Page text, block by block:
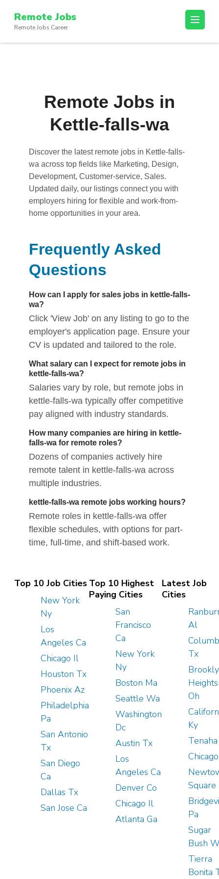
content
(Press
Remote Jobs
Remote Jobs Career
Remote Jobs in
Kettle-falls-wa
Discover the latest remote jobs in Kettle-falls-
wa across top fields like Marketing, Design,
Development, Customer-service, Sales.
Updated daily, our listings connect you with
employers hiring for flexible and work-from-
home opportunities in your area.
Frequently Asked
Questions
How can I apply for sales jobs in kettle-falls-
wa?
Click 'View Job' on any listing to go to the
employer's application page. Ensure your
CV is updated and tailored to the role.
What salary can I expect for remote jobs in
kettle-falls-wa?
Salaries vary by role, but remote jobs in
kettle-falls-wa typically offer competitive
pay aligned with industry standards.
How many companies are hiring in kettle-
falls-wa for remote roles?
Dozens of companies actively hire
remote talent in kettle-falls-wa across
multiple industries.
kettle-falls-wa remote jobs working hours?
Remote roles in kettle-falls-wa offer
flexible schedules, with options for part-
time, full-time, and shift-based work.
Top 10 Job Cities
New York
Ny
Los
Angeles Ca
Chicago Il
Houston Tx
Phoenix Az
Philadelphia
Pa
San Antonio
Tx
San Diego
Ca
Dallas Tx
San Jose Ca
Top 10 Highest
Paying Cities
San
Francisco
Ca
New York
Ny
Boston Ma
Seattle Wa
Washington
Dc
Austin Tx
Los
Angeles Ca
Denver Co
Chicago Il
Atlanta Ga
Latest Job
Cities
Al
Tx
Heights
Oh
Ky
Square
Pa
Sugar
Bush
Tierra
Bonita